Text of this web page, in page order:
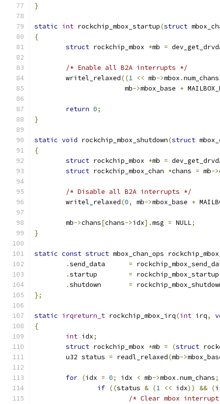
}
static int rockchip_mbox_startup(struct
{
struct rockchip_mbox *mb =
/* Enable all B2A interrupts */
	writel_relaxed
((1 << mb->mbox .num_chans
		       mb
->mbox_base +
return 0;
}
static void rockchip_mbox_shutdown(struct
{
struct rockchip_mbox *mb =
struct rockchip_mbox_chan *chans = mb->
/* Disable all B2A interrupts */
	writel_relaxed
(0, mb->mbox_base +
	mb
->chans[chans->idx].msg = NULL;
}
static const struct mbox_chan_ops
.
=
.
= rockchip_mbox_startup
.
=
};
static irqreturn_t rockchip_mbox_irq(int irq,
{
int idx;
struct rockchip_mbox *mb = (struct
	u32 status
= readl_relaxed(mb->
for (idx = 0; idx < mb->mbox .num_chans;
if ((status & (1 << idx)) && (
/* Clear mbox